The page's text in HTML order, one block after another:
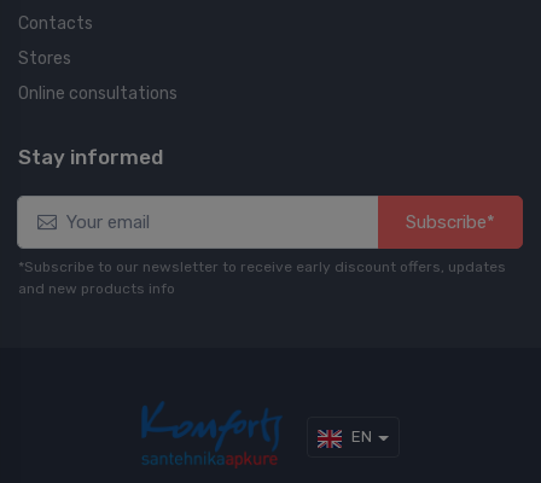
Contacts
Stores
Online consultations
Stay informed
Subscribe*
*Subscribe to our newsletter to receive early discount offers, updates
and new products info
EN